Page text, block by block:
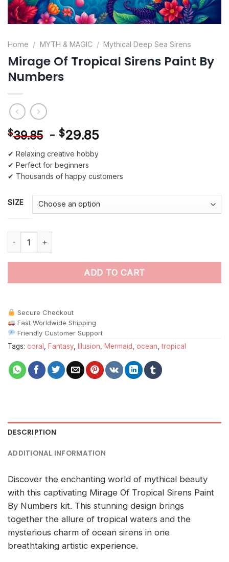
Home / MYTH & MAGIC / Mythical Deep Sea Sirens
Mirage Of Tropical Sirens Paint By
Numbers
$39.85 - $29.85
✔ Relaxing creative hobby
✔ Perfect for beginners
✔ Thousands of happy customers
SIZE
ADD TO CART
Secure Checkout
Fast Worldwide Shipping
Friendly Customer Support
Tags: coral Fantasy Illusion Mermaid ocean ,tropical
DESCRIPTION
ADDITIONAL INFORMATION
Discover the enchanting world of mythical beauty
with this captivating Mirage Of Tropical Sirens Paint
By Numbers kit. This stunning design brings
together the allure of tropical waters and the
mysterious charm of ocean sirens in one
breathtaking artistic experience.